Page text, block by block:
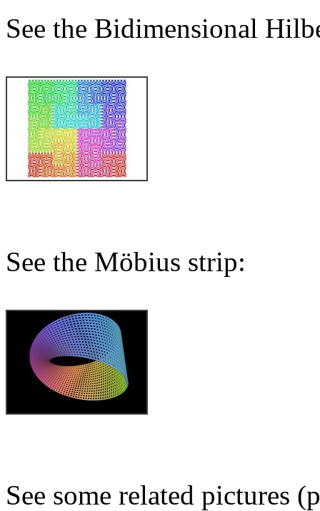
See the Bidimensional
See the Möbius strip:
See some related pictures